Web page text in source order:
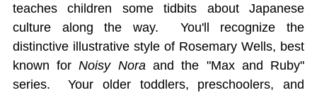
teaches children some tidbits about Japanese
culture along the way. You'll recognize the
distinctive illustrative style of Rosemary Wells, best
known forNoisy Nora and the "Max and Ruby"
series. Your older toddlers, preschoolers, and